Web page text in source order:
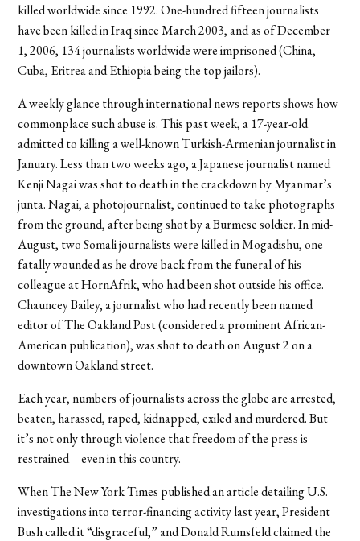
killed worldwide since 1992. One-hundred fifteen journalists
have been killed in Iraq since March 2003, and as of December
1, 2006, 134 journalists worldwide were imprisoned (China,
Cuba, Eritrea and Ethiopia being the top jailors).
A weekly glance through international news reports shows how
commonplace such abuse is. This past week, a 17-year-old
admitted to killing a well-known Turkish-Armenian journalist in
January. Less than two weeks ago, a Japanese journalist named
Kenji Nagai was shot to death in the crackdown by Myanmar’s
junta. Nagai, a photojournalist, continued to take photographs
from the ground, after being shot by a Burmese soldier. In mid-
August, two Somali journalists were killed in Mogadishu, one
fatally wounded as he drove back from the funeral of his
colleague at HornAfrik, who had been shot outside his office.
Chauncey Bailey, a journalist who had recently been named
editor of The Oakland Post (considered a prominent African-
American publication), was shot to death on August 2 on a
downtown Oakland street.
Each year, numbers of journalists across the globe are arrested,
beaten, harassed, raped, kidnapped, exiled and murdered. But
it’s not only through violence that freedom of the press is
restrained—even in this country.
When The New York Times published an article detailing U.S.
investigations into terror-financing activity last year, President
Bush called it “disgraceful,” and Donald Rumsfeld claimed the